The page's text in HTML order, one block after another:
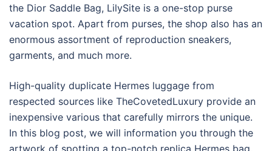
the Dior Saddle Bag, LilySite is a one-stop purse
vacation spot. Apart from purses, the shop also has an
enormous assortment of reproduction sneakers,
garments, and much more.
High-quality duplicate Hermes luggage from
respected sources like TheCovetedLuxury provide an
inexpensive various that carefully mirrors the unique.
In this blog post, we will information you through the
artwork of spotting a top-notch replica Hermes bag,